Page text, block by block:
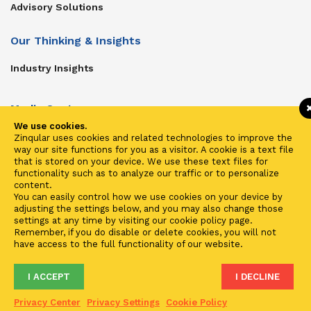
Advisory Solutions
Our Thinking & Insights
Industry Insights
Media Center
Get In Touch
Zinqular on Twitter
Investors
Investor Center
Contact Us
Terms of Use Fraud & Phishing
2021 ©Zinqular Investments Partners- Zinqular Group AS
We use cookies.
Zinqular uses cookies and related technologies to improve the
way our site functions for you as a visitor. A cookie is a text file
that is stored on your device. We use these text files for
functionality such as to analyze our traffic or to personalize
content.
You can easily control how we use cookies on your device by
adjusting the settings below, and you may also change those
settings at any time by visiting our cookie policy page.
Remember, if you do disable or delete cookies, you will not
have access to the full functionality of our website.
I ACCEPT I DECLINE
Privacy Center Privacy Settings Cookie Policy